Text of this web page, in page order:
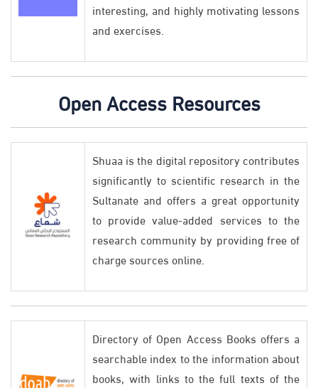
interesting, and highly motivating lessons
and exercises.
Open Access Resources
Shuaa is the digital repository contributes
significantly to scientific research in the
Sultanate and offers a great opportunity
to provide value-added services to the
research community by providing free of
charge sources online.
Directory of Open Access Books offers a
searchable index to the information about
books, with links to the full texts of the